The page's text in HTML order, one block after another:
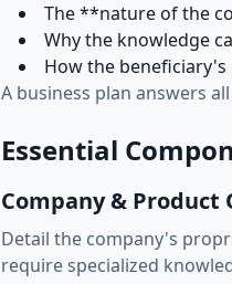
The **nature of the
Why the knowledge
How the
A business plan answers
Essential
Company & Product
Detail the company's
require specialized